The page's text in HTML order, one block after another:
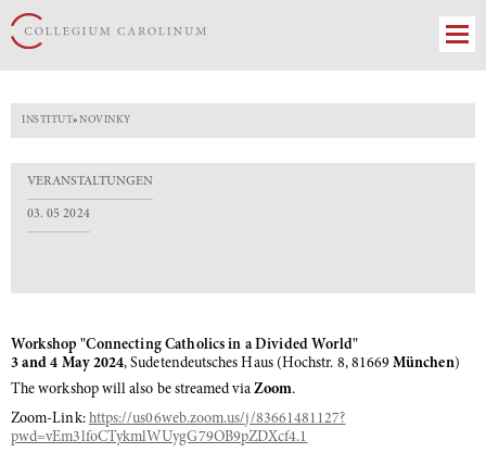
INSTITUT» NOVINKY
VERANSTALTUNGEN
03. 05 2024
Workshop "Connecting Catholics in a Divided World"
3 and 4 May 2024, Sudetendeutsches Haus (Hochstr. 8, 81669München)
The workshop will also be streamed via Zoom.
Zoom-Link: https://us06web.zoom.us/j/83661481127?
pwd=vEm3lfoCTykmlWUygG79OB9pZDXcf4.1